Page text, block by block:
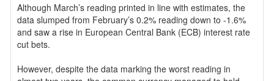
Although March’s reading printed in line with estimates, the
data slumped from February’s 0.2% reading down to -1.6%
and saw a rise in European Central Bank (ECB) interest rate
cut bets.
However, despite the data marking the worst reading in